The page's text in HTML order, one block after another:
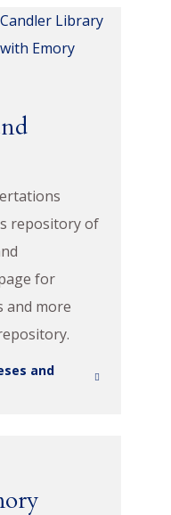
repository of
for
and more
and